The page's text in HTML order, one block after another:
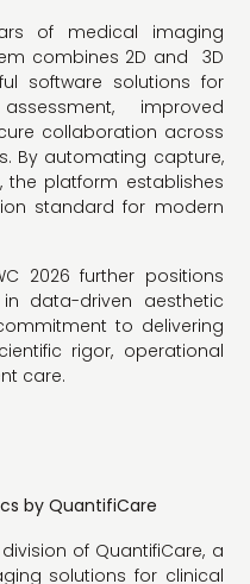
of medical imaging
combines 2D and 3D
software solutions for
improved
collaboration across
By automating capture,
the platform establishes
standard for modern
2026 further positions
data-driven aesthetic
to delivering
rigor, operational
care.
by QuantifiCare
of QuantifiCare, a
solutions for clinical